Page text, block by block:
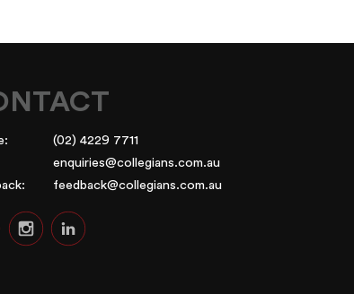
(02) 4229 7711
enquiries@collegians.com.au
feedback@collegians.com.au